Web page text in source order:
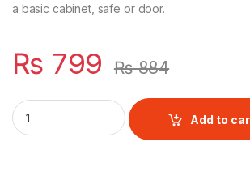
a basic cabinet, safe or door.
₨ 799 ₨884
12V Solenoid Lock quantity
Add to